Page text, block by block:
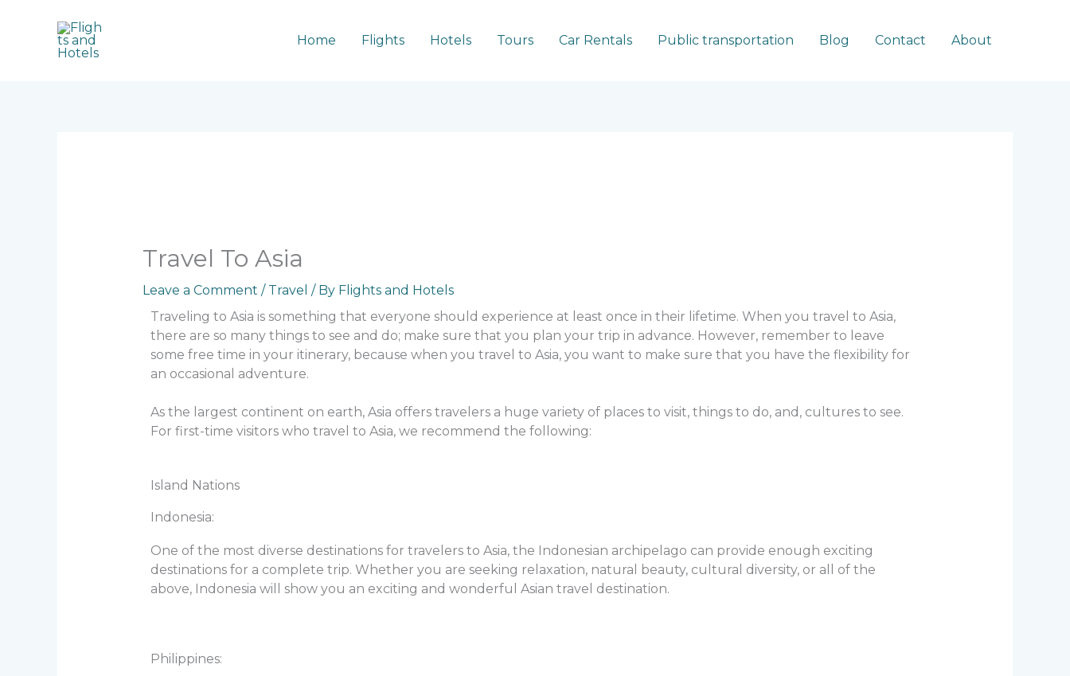
Home Flights Hotels Tours Car Rentals Public transportation Blog Contact About
Travel To Asia
Leave a Comment / Travel / By Flights and Hotels
Traveling to Asia is something that everyone should experience at least once in their lifetime. When you travel to Asia,
there are so many things to see and do; make sure that you plan your trip in advance. However, remember to leave
some free time in your itinerary, because when you travel to Asia, you want to make sure that you have the flexibility for
an occasional adventure.
As the largest continent on earth, Asia offers travelers a huge variety of places to visit, things to do, and, cultures to see.
For first-time visitors who travel to Asia, we recommend the following:
Island Nations
Indonesia:
One of the most diverse destinations for travelers to Asia, the Indonesian archipelago can provide enough exciting
destinations for a complete trip. Whether you are seeking relaxation, natural beauty, cultural diversity, or all of the
above, Indonesia will show you an exciting and wonderful Asian travel destination.
Philippines: